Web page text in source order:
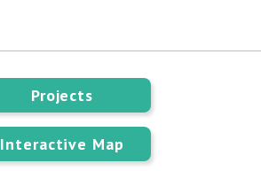
Projects
Interactive Map